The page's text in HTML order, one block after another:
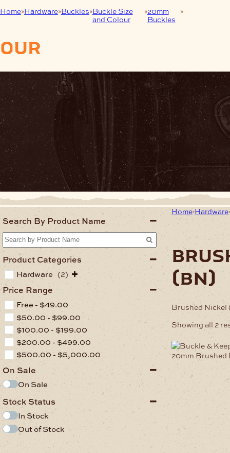
Home Hardware Buckles Buckle Size
and Colour
20mm
Buckles
our
Search By Product Name
Product Categories
Hardware (2)
Price Range
Free - $49.00
$50.00 - $99.00
$100.00 - $199.00
$200.00 - $499.00
$500.00 - $5,000.00
On Sale
On Sale
Stock Status
In Stock
Out of Stock
HomeHardware
(bn)
Brushed Nickel
Showing all 2